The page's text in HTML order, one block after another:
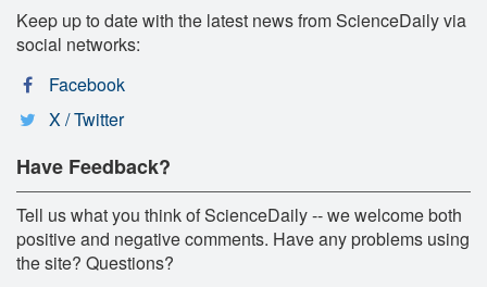
Keep up to date with the latest news from ScienceDaily via
social networks:
Facebook
X / Twitter
Have Feedback?
Tell us what you think of ScienceDaily -- we welcome both
positive and negative comments. Have any problems using
the site? Questions?